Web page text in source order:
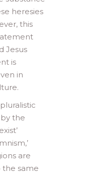
heresies
this
Jesus
is
in
the
are
same